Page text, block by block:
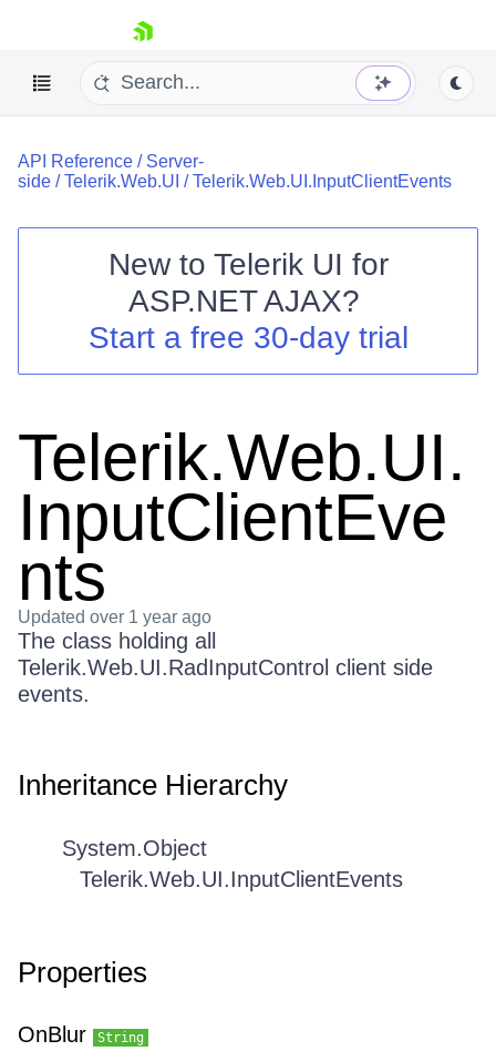
skip navigation
Shopping cart
Your Account
API Reference / Server-
side /Telerik.Web.UI /Telerik.Web.UI.InputClientEvents
New to Telerik UI for
ASP.NET AJAX?
Start a free 30-day trial
Telerik.Web.UI.
InputClientEve
nts
Updated over 1 year ago
The class holding all
Telerik.Web.UI.RadInputControl client side
events.
Inheritance Hierarchy
System.Object
Telerik.Web.UI.InputClientEvents
Properties
OnBlur String